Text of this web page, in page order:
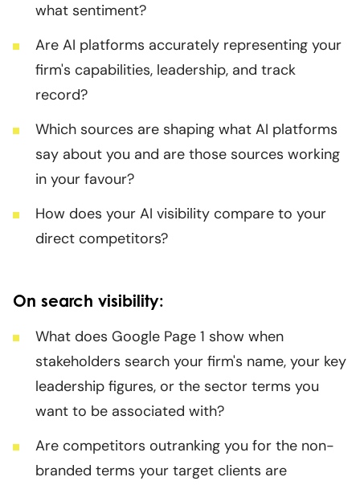
what sentiment?
Are AI platforms accurately representing your
firm's capabilities, leadership, and track
record?
Which sources are shaping what AI platforms
say about you and are those sources working
in your favour?
How does your AI visibility compare to your
direct competitors?
On search visibility:
What does Google Page 1 show when
stakeholders search your firm's name, your key
leadership figures, or the sector terms you
want to be associated with?
Are competitors outranking you for the non-
branded terms your target clients are